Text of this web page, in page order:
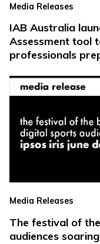
Media Releases
IAB Australia
Assessment tool
professionals
Media Releases
The festival of
audiences